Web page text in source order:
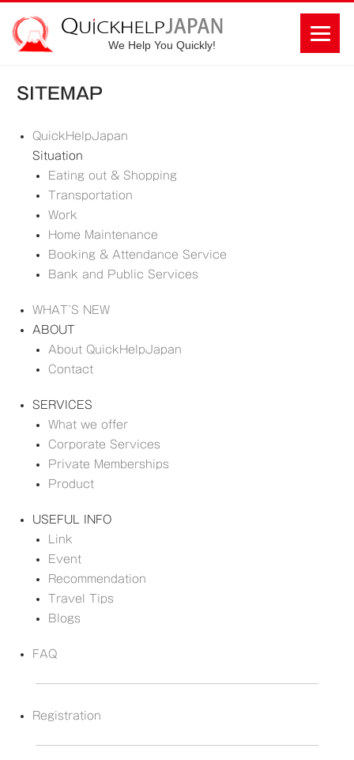
We Help You Quickly!
SITEMAP
QuickHelpJapan
Situation
Eating out & Shopping
Transportation
Work
Home Maintenance
Booking & Attendance Service
Bank and Public Services
WHAT’S NEW
ABOUT
About QuickHelpJapan
Contact
SERVICES
What we offer
Corporate Services
Private Memberships
Product
USEFUL INFO
Link
Event
Recommendation
Travel Tips
Blogs
FAQ
Registration